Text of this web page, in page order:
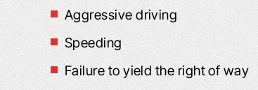
Aggressive driving
Speeding
Failure to yield the right of way